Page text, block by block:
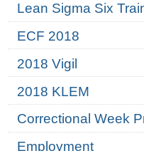
Lean Sigma Six
ECF 2018
2018 Vigil
2018 KLEM
Correctional Week
Employment